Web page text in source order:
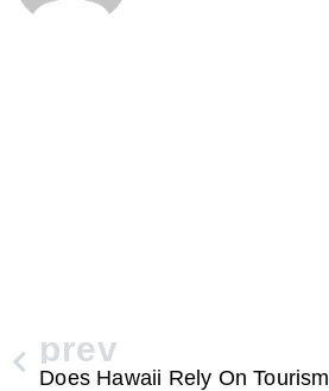
prev
Does Hawaii Rely On Tourism